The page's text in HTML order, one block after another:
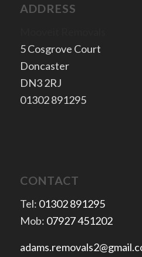
ADDRESS
5 Cosgrove Court
Doncaster
​DN3 2RJ
​01302 891295
CONTACT
Tel: 01302 891295
Mob: 07927 451202